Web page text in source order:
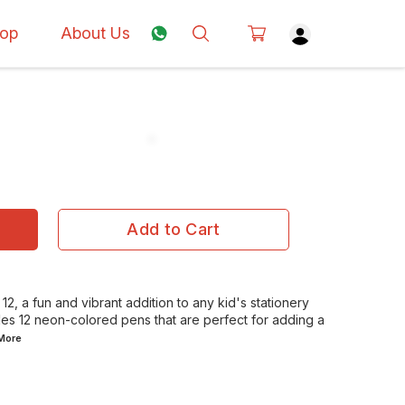
About Us
Add to Cart
a fun and vibrant addition to any kid's stationery
12 neon-colored pens that are perfect for adding a